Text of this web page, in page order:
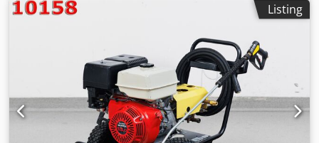
Listing